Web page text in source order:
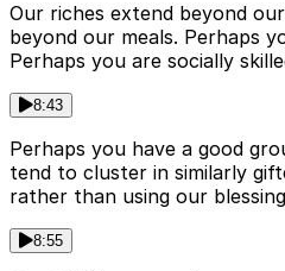
Our riches extend beyond
beyond our meals. Perhaps
Perhaps you are socially
8:43
Perhaps you have a good
tend to cluster in similarly
rather than using our
8:55